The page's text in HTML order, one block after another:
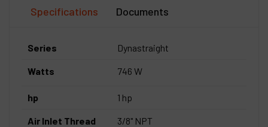
Specifications Documents
Series Dynastraight
Watts 746 W
hp 1 hp
Air Inlet Thread 3/8" NPT